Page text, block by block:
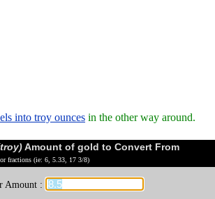
into troy ounces in the other way around.
Amount of gold to Convert From
fractions (ie: 6, 5.33, 17 3/8)
Amount :